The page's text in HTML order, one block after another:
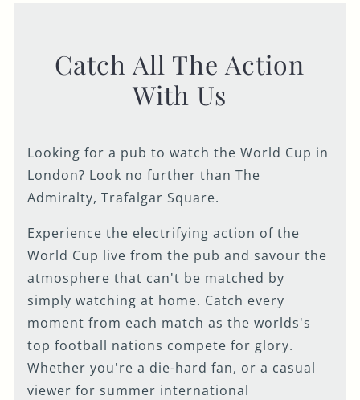
Catch All The Action
With Us
Looking for a pub to watch the World Cup in
London? Look no further than The
Admiralty, Trafalgar Square.
Experience the electrifying action of the
World Cup live from the pub and savour the
atmosphere that can't be matched by
simply watching at home. Catch every
moment from each match as the worlds's
top football nations compete for glory.
Whether you're a die-hard fan, or a casual
viewer for summer international